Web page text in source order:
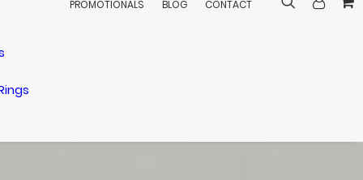
PROMOTIONALS BLOG CONTACT